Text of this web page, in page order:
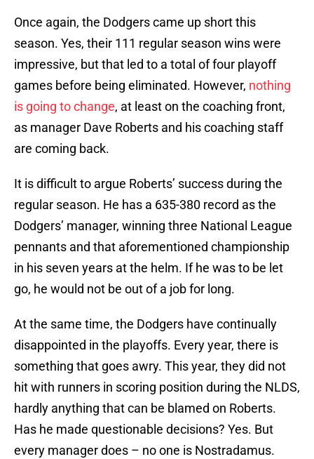
Once again, the Dodgers came up short this
season. Yes, their 111 regular season wins were
impressive, but that led to a total of four playoff
games before being eliminated. However, nothing
is going to change, at least on the coaching front,
as manager Dave Roberts and his coaching staff
are coming back.
It is difficult to argue Roberts’ success during the
regular season. He has a 635-380 record as the
Dodgers’ manager, winning three National League
pennants and that aforementioned championship
in his seven years at the helm. If he was to be let
go, he would not be out of a job for long.
At the same time, the Dodgers have continually
disappointed in the playoffs. Every year, there is
something that goes awry. This year, they did not
hit with runners in scoring position during the NLDS,
hardly anything that can be blamed on Roberts.
Has he made questionable decisions? Yes. But
every manager does – no one is Nostradamus.